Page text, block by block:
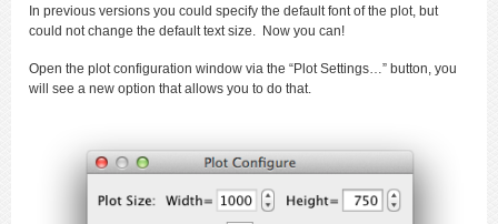
In previous versions you could specify the default font of the plot, but
could not change the default text size. Now you can!
Open the plot configuration window via the “Plot Settings…” button, you
will see a new option that allows you to do that.